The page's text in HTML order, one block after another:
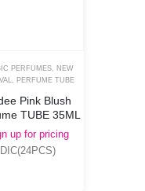
PERFUMES
NEW
PERFUME TUBE
Pink Blush
TUBE 35ML
up for pricing
DIC(24PCS)